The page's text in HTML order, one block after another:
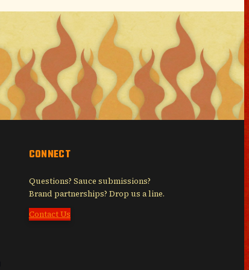
CONNECT
Questions? Sauce submissions?
Brand partnerships? Drop us a line.
Contact Us